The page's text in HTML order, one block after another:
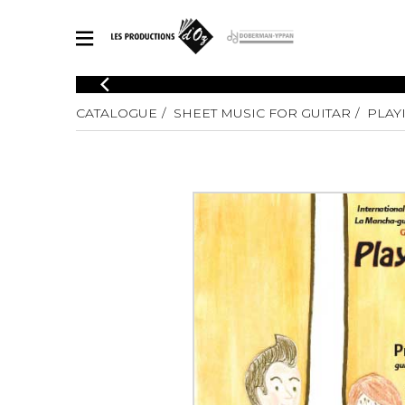
CATALOGUE
Explore our sheet music catalog, rich in original works and quality
SHEET MUSIC FOR GUITAR
SHEET MUSIC FOR OTHER INSTRUMENTS
Explore our sheet music catalog, rich
in original works and quality
Solo
2 Guitars
3 Guitars
4 Guitars
5
Guitar
Guitar
Guitar
CATALOGUE SHEET MUSIC FOR GUITAR